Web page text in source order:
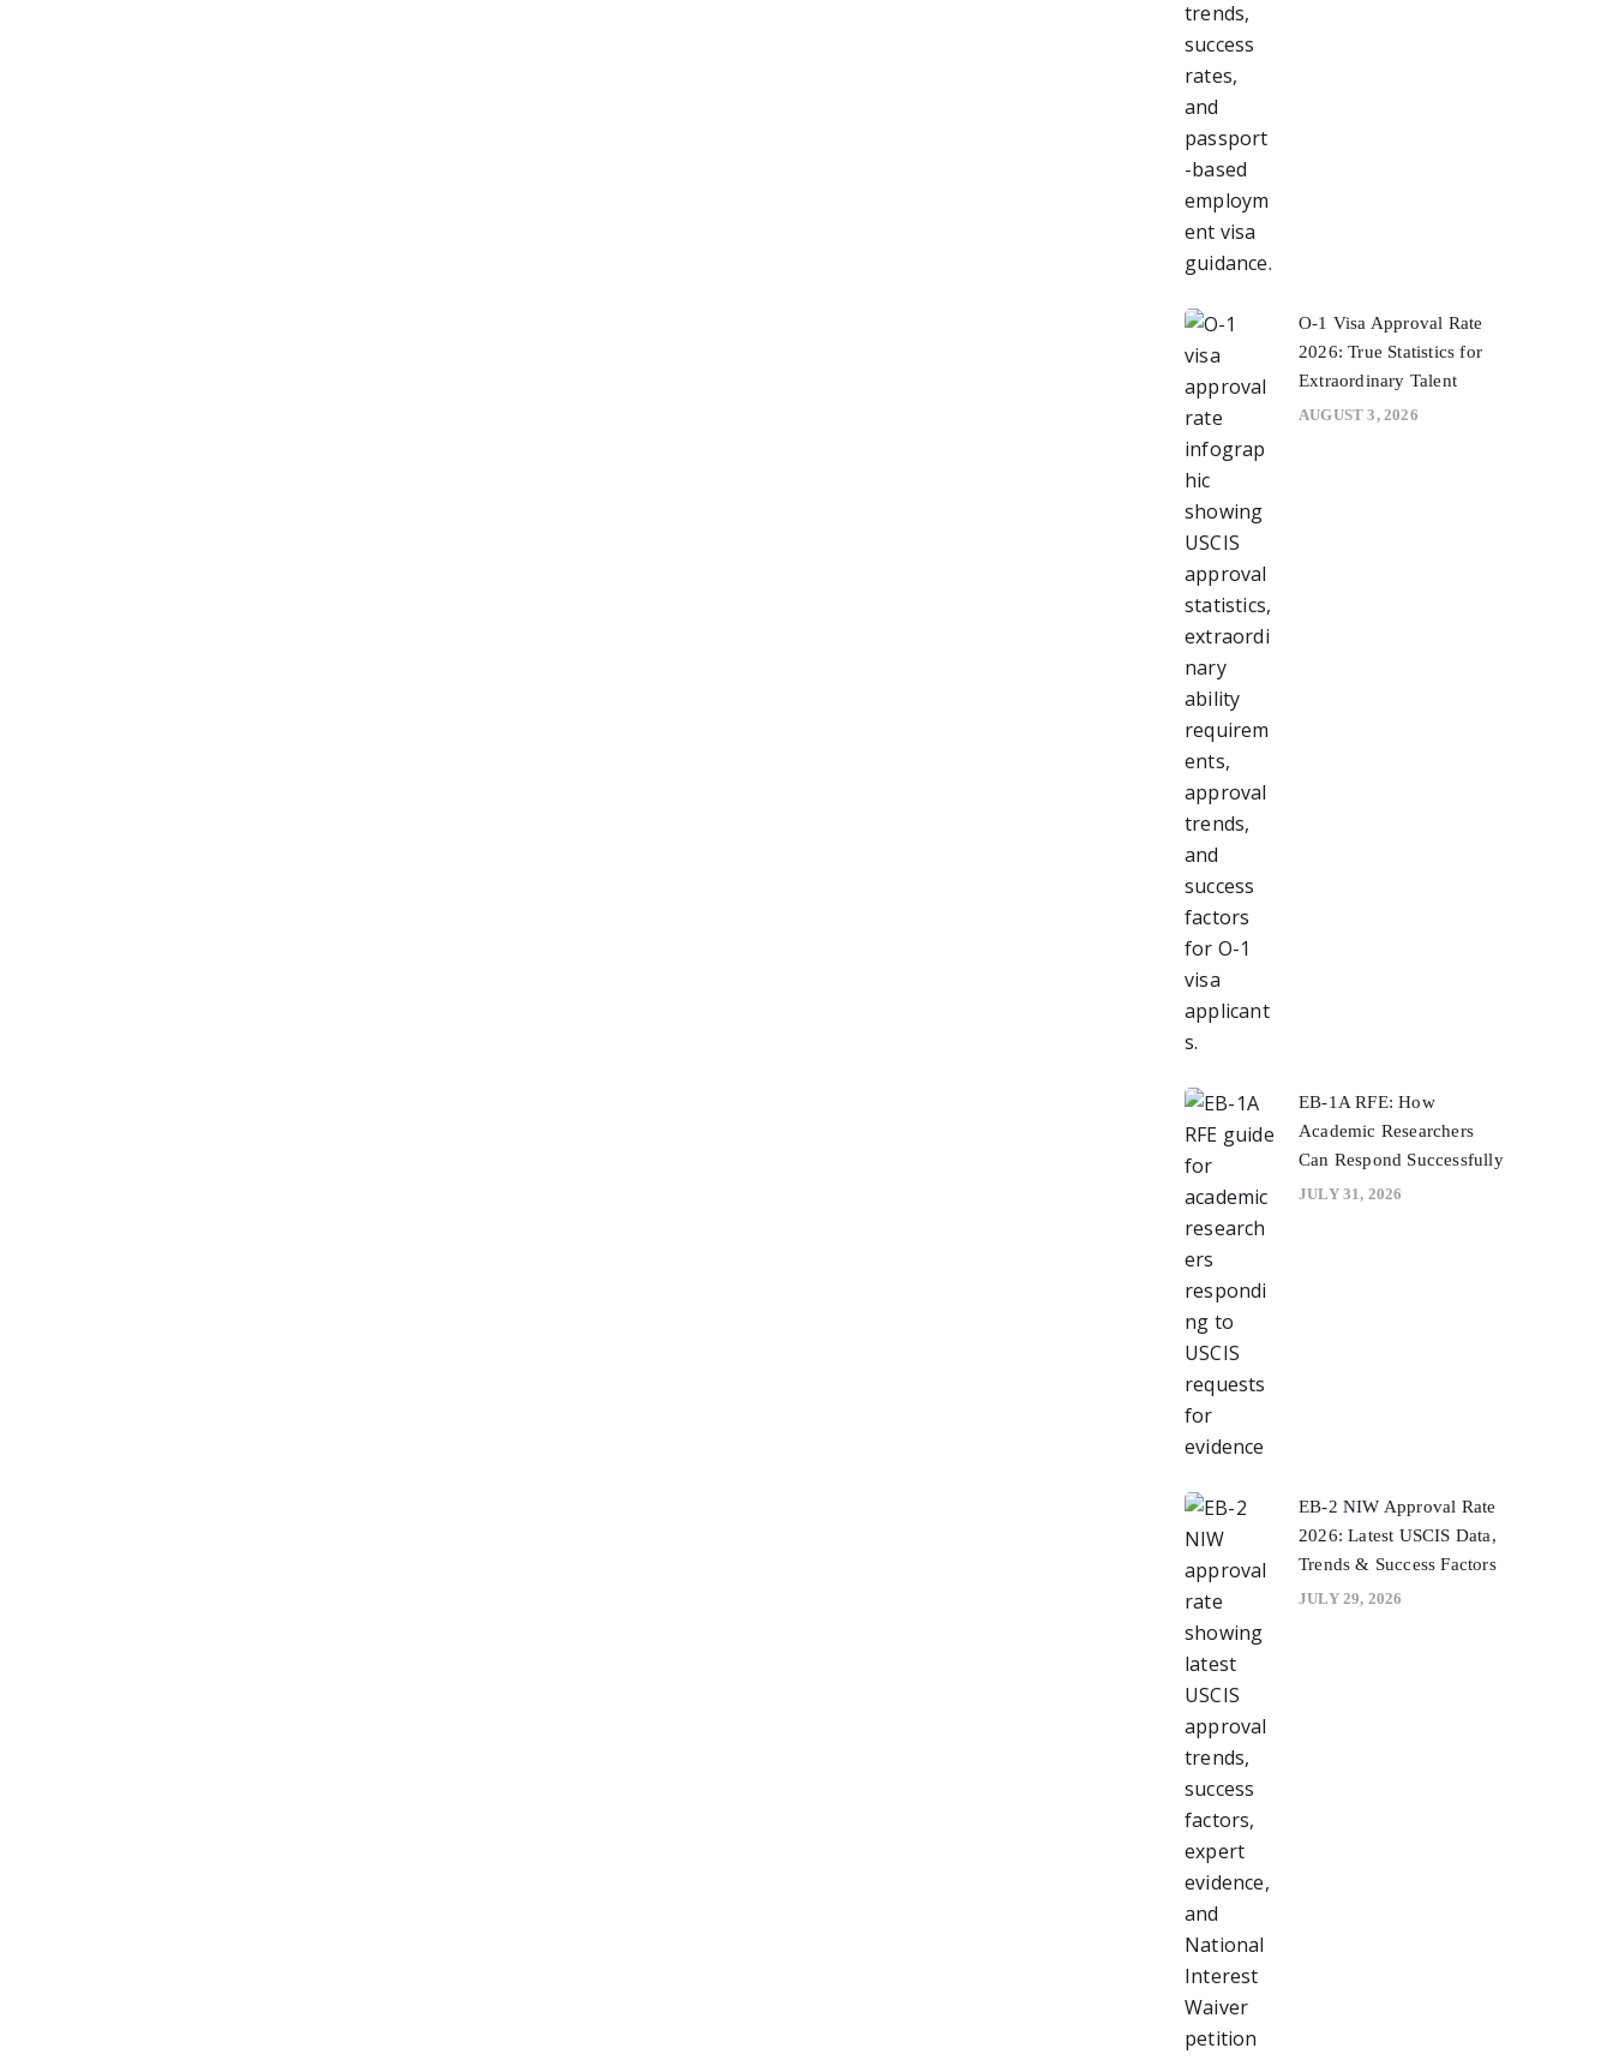
O-1 Visa Approval Rate
2026: True Statistics for
Extraordinary Talent
AUGUST 3, 2026
EB-1A RFE: How
Academic Researchers
Can Respond Successfully
JULY 31, 2026
EB-2 NIW Approval Rate
2026: Latest USCIS Data,
Trends & Success Factors
JULY 29, 2026